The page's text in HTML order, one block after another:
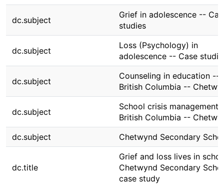
dc.subject
Grief in adolescence --
studies
dc.subject
Loss (Psychology) in
adolescence -- Case
dc.subject
Counseling in education --
British Columbia --
dc.subject
School crisis management
British Columbia --
dc.subject
Chetwynd Secondary
dc.title
Grief and loss lives in
Chetwynd Secondary
case study